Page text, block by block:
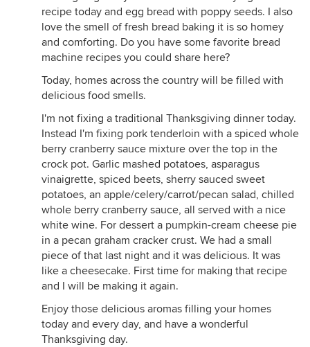
recipe today and egg bread with poppy seeds. I also
love the smell of fresh bread baking it is so homey
and comforting. Do you have some favorite bread
machine recipes you could share here?
Today, homes across the country will be filled with
delicious food smells.
I'm not fixing a traditional Thanksgiving dinner today.
Instead I'm fixing pork tenderloin with a spiced whole
berry cranberry sauce mixture over the top in the
crock pot. Garlic mashed potatoes, asparagus
vinaigrette, spiced beets, sherry sauced sweet
potatoes, an apple/celery/carrot/pecan salad, chilled
whole berry cranberry sauce, all served with a nice
white wine. For dessert a pumpkin-cream cheese pie
in a pecan graham cracker crust. We had a small
piece of that last night and it was delicious. It was
like a cheesecake. First time for making that recipe
and I will be making it again.
Enjoy those delicious aromas filling your homes
today and every day, and have a wonderful
Thanksgiving day.